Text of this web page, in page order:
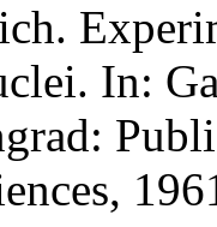
In: